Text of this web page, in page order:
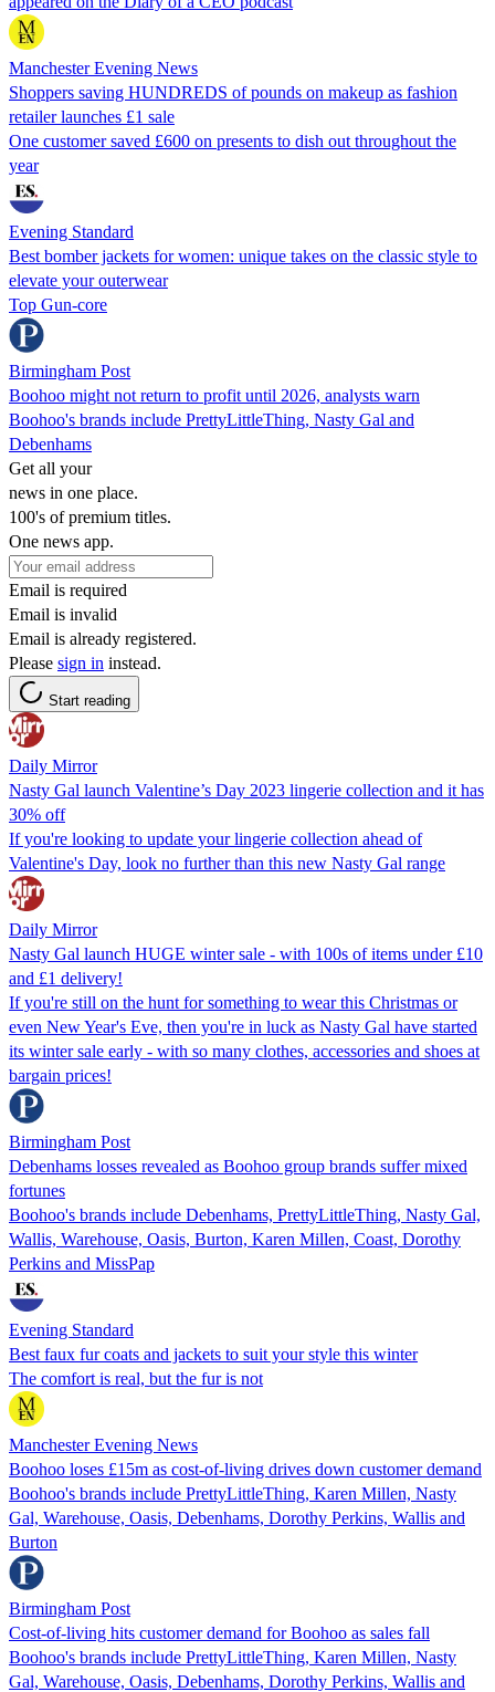
Manchester Evening News
Shoppers saving HUNDREDS of pounds on makeup as fashion
retailer launches £1 sale
One customer saved £600 on presents to dish out throughout the
year
Evening Standard
Best bomber jackets for women: unique takes on the classic style to
elevate your outerwear
Top Gun-core
Birmingham Post
Boohoo might not return to profit until 2026, analysts warn
Boohoo's brands include PrettyLittleThing, Nasty Gal and
Debenhams
Get all your
news in one place.
100's of premium titles.
One news app.
Email is required
Email is invalid
Email is already registered.
Please sign in instead.
Start reading
Daily Mirror
Nasty Gal launch Valentine’s Day 2023 lingerie collection and it has
30% off
If you're looking to update your lingerie collection ahead of
Valentine's Day, look no further than this new Nasty Gal range
Daily Mirror
Nasty Gal launch HUGE winter sale - with 100s of items under £10
and £1 delivery!
If you're still on the hunt for something to wear this Christmas or
even New Year's Eve, then you're in luck as Nasty Gal have started
its winter sale early - with so many clothes, accessories and shoes at
bargain prices!
Birmingham Post
Debenhams losses revealed as Boohoo group brands suffer mixed
fortunes
Boohoo's brands include Debenhams, PrettyLittleThing, Nasty Gal,
Wallis, Warehouse, Oasis, Burton, Karen Millen, Coast, Dorothy
Perkins and MissPap
Evening Standard
Best faux fur coats and jackets to suit your style this winter
The comfort is real, but the fur is not
Manchester Evening News
Boohoo loses £15m as cost-of-living drives down customer demand
Boohoo's brands include PrettyLittleThing, Karen Millen, Nasty
Gal, Warehouse, Oasis, Debenhams, Dorothy Perkins, Wallis and
Burton
Birmingham Post
Cost-of-living hits customer demand for Boohoo as sales fall
Boohoo's brands include PrettyLittleThing, Karen Millen, Nasty
Gal, Warehouse, Oasis, Debenhams, Dorothy Perkins, Wallis and